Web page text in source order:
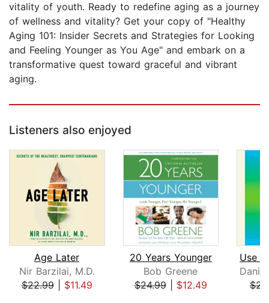
vitality of youth. Ready to redefine aging as a journey
of wellness and vitality? Get your copy of "Healthy
Aging 101: Insider Secrets and Strategies for Looking
and Feeling Younger as You Age" and embark on a
transformative quest toward graceful and vibrant
aging.
Listeners also enjoyed
Age Later
Nir Barzilai, M.D.
$22.99| $11.49
20 Years Younger
Bob Greene
$24.99| $12.49